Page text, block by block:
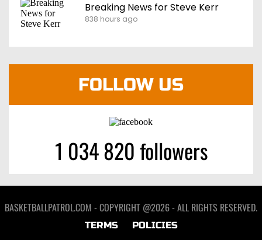
Breaking News for Steve Kerr
838 hours ago
FOLLOW US
1 034 820 followers
BASKETBALLPATROL.COM - COPYRIGHT @2026 - ALL RIGHTS RESERVED.
TERMS POLICIES